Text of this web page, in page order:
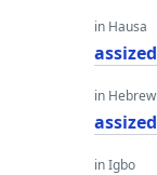
in Hausa
assized
in Hebrew
assized
in Igbo